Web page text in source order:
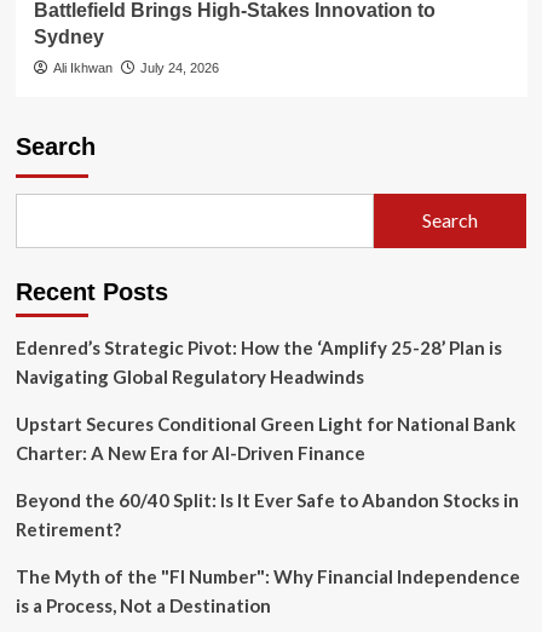
Battlefield Brings High-Stakes Innovation to
Sydney
Ali Ikhwan July 24, 2026
Search
Search
Recent Posts
Edenred’s Strategic Pivot: How the ‘Amplify 25-28’ Plan is
Navigating Global Regulatory Headwinds
Upstart Secures Conditional Green Light for National Bank
Charter: A New Era for AI-Driven Finance
Beyond the 60/40 Split: Is It Ever Safe to Abandon Stocks in
Retirement?
The Myth of the "FI Number": Why Financial Independence
is a Process, Not a Destination